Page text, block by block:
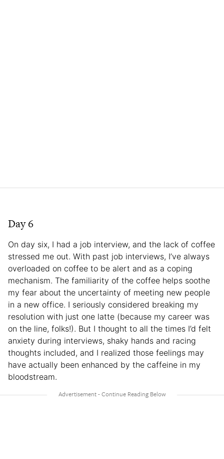
Day 6
On day six, I had a job interview, and the lack of coffee
stressed me out. With past job interviews, I’ve always
overloaded on coffee to be alert and as a coping
mechanism. The familiarity of the coffee helps soothe
my fear about the uncertainty of meeting new people
in a new office. I seriously considered breaking my
resolution with just one latte (because my career was
on the line, folks!). But I thought to all the times I’d felt
anxiety during interviews, shaky hands and racing
thoughts included, and I realized those feelings may
have actually been enhanced by the caffeine in my
bloodstream.